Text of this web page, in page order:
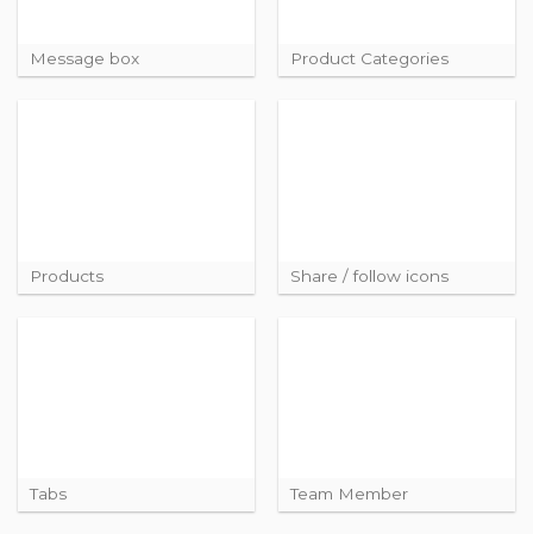
Message box Product Categories
Products Share / follow icons
Tabs Team Member